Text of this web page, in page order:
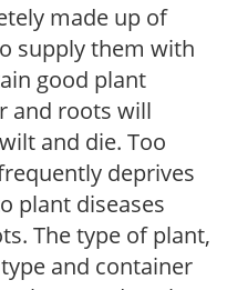
made up of
supply them with
good plant
and roots will
and die. Too
deprives
plant diseases
The type of plant,
and container